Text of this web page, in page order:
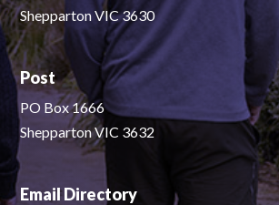
Shepparton VIC 3630
Post
PO Box 1666
Shepparton VIC 3632
Email Directory